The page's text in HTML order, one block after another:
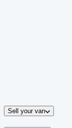
Sell your van